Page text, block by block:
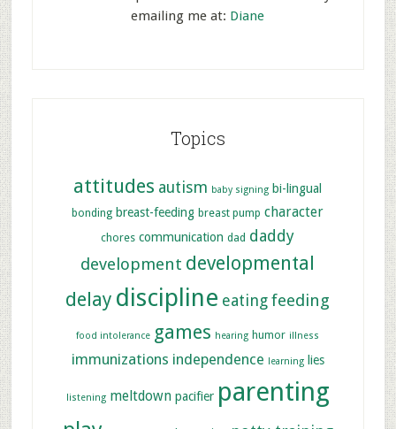
emailing me at: Diane
Topics
attitudes autism baby signing bi-lingual
bonding breast-feeding breast pump character
chores communication dad daddy
development developmental
delay discipline eating feeding
food intolerance games hearing humor illness
immunizations independence learning lies
listening meltdown pacifier parenting